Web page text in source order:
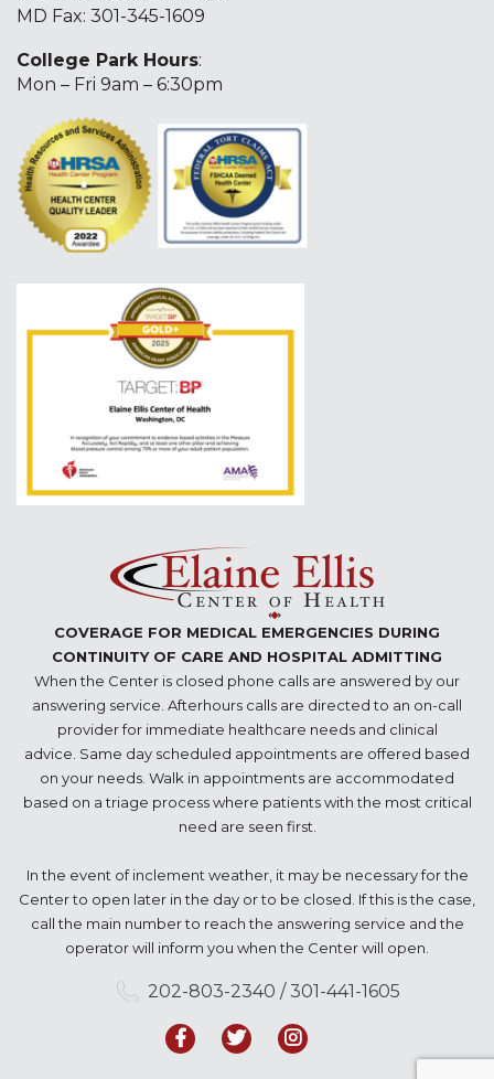
MD Fax: 301-345-1609
College Park Hours:
Mon – Fri 9am – 6:30pm
COVERAGE FOR MEDICAL EMERGENCIES DURING
CONTINUITY OF CARE AND HOSPITAL ADMITTING
When the Center is closed phone calls are answered by our
answering service. Afterhours calls are directed to an on-call
provider for immediate healthcare needs and clinical
advice. Same day scheduled appointments are offered based
on your needs. Walk in appointments are accommodated
based on a triage process where patients with the most critical
need are seen first.
In the event of inclement weather, it may be necessary for the
Center to open later in the day or to be closed. If this is the case,
call the main number to reach the answering service and the
operator will inform you when the Center will open.
202-803-2340 / 301-441-1605